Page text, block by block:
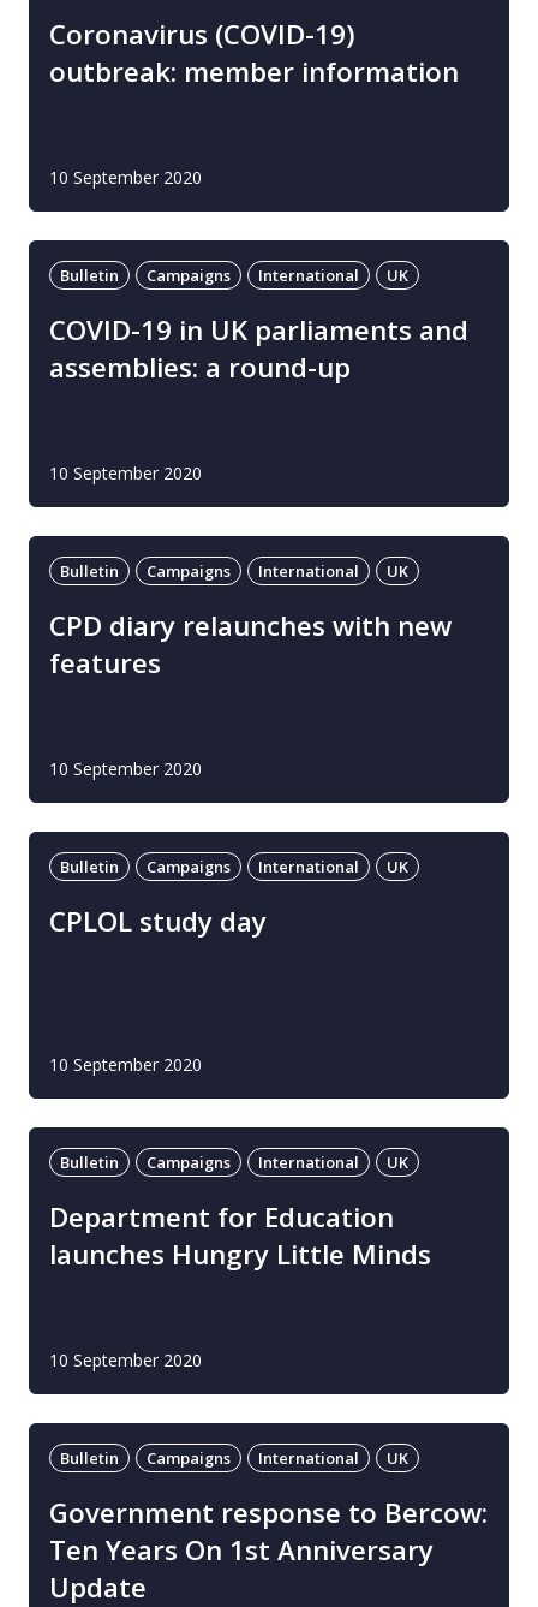
Coronavirus (COVID-19)
outbreak: member information
10 September 2020
Bulletin Campaigns International UK
COVID-19 in UK parliaments and
assemblies: a round-up
10 September 2020
Bulletin Campaigns International UK
CPD diary relaunches with new
features
10 September 2020
Bulletin Campaigns International UK
CPLOL study day
10 September 2020
Bulletin Campaigns International UK
Department for Education
launches Hungry Little Minds
10 September 2020
Bulletin Campaigns International UK
Government response to Bercow:
Ten Years On 1st Anniversary
Update